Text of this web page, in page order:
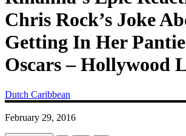
Chris Rock’s Joke
Getting In Her
Oscars – Hollywood
Dutch Caribbean
February 29, 2016